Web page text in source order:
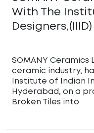
With The
SOMANY
ceramic industry,
Institute of Indian
Hyderabad, on a
Broken Tiles into